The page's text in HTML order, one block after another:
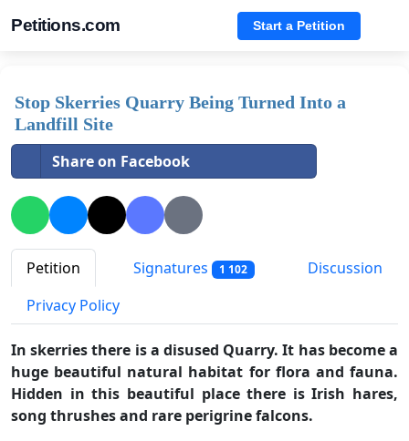
Petitions.com Start a Petition
Stop Skerries Quarry Being Turned Into a
Landfill Site
Share on Facebook
Petition Signatures 1 102
Discussion
Privacy Policy
In skerries there is a disused Quarry. It has become a
huge beautiful natural habitat for flora and fauna.
Hidden in this beautiful place there is Irish hares,
song thrushes and rare perigrine falcons.